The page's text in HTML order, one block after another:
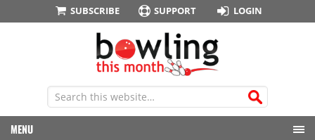
SUBSCRIBE SUPPORT LOGIN
MENU